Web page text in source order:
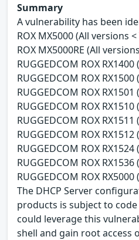
Summary
A vulnerability has been
ROX MX5000 (All versions
ROX MX5000RE (All
RUGGEDCOM ROX
RUGGEDCOM ROX
RUGGEDCOM ROX
RUGGEDCOM ROX
RUGGEDCOM ROX
RUGGEDCOM ROX
RUGGEDCOM ROX
RUGGEDCOM ROX
RUGGEDCOM ROX
The DHCP Server
products is subject to
could leverage this
shell and gain root access